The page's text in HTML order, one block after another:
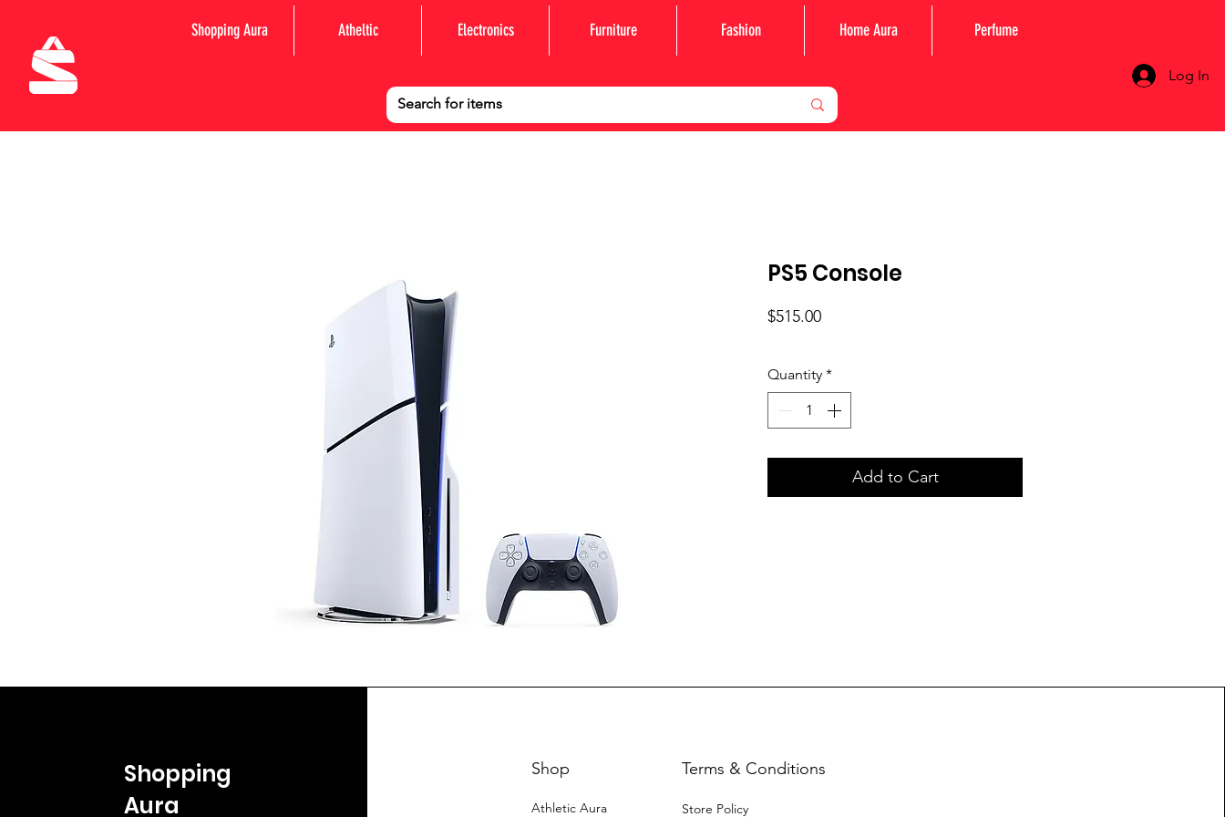
Shopping Aura Atheltic Electronics Furniture Fashion Home Aura Perfume
Log In
PS5 Console
$515.00Price
Quantity *
Add to Cart
Shopping
Aura
Shop
Athletic Aura
Terms & Conditions
Store Policy